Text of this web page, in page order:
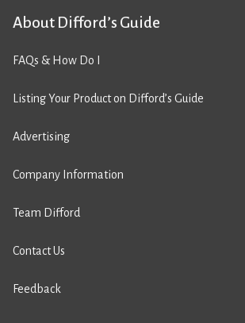
About Difford’s Guide
FAQs & How Do I
Listing Your Product on Difford’s Guide
Advertising
Company Information
Team Difford
Contact Us
Feedback